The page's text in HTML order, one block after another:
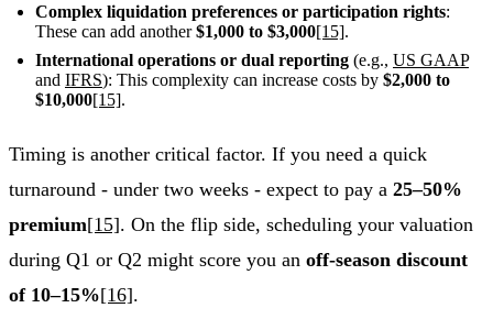
Complex liquidation preferences or participation rights:
These can add another$1,000 to $3,000[15].
International operations or dual reporting (e.g., US GAAP
and IFRS): This complexity can increase costs by $2,000 to
$10,000[15].
Timing is another critical factor. If you need a quick
turnaround - under two weeks - expect to pay a 25–50%
premium[15]. On the flip side, scheduling your valuation
during Q1 or Q2 might score you an off-season discount
of 10–15%[16].